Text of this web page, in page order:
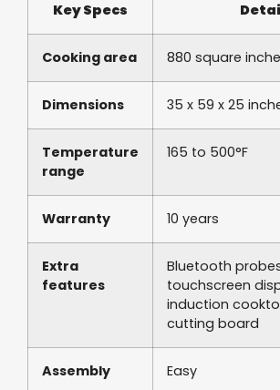
Key Specs
Cooking area 880 square
Dimensions 35 x 59 x 25
Temperature
range
165 to 500°F
Warranty 10 years
Extra
features
Bluetooth
touchscreen
induction
cutting board
Assembly Easy